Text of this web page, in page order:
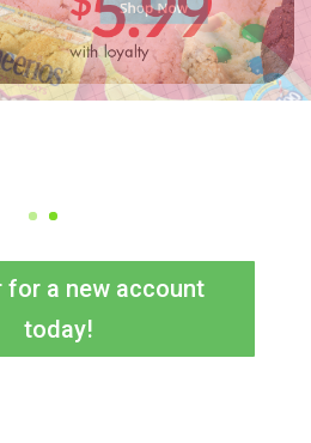
for a new account
today!